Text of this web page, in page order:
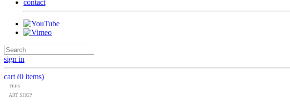
contact
sign in
cart (0 items)
TEES
ART SHOP